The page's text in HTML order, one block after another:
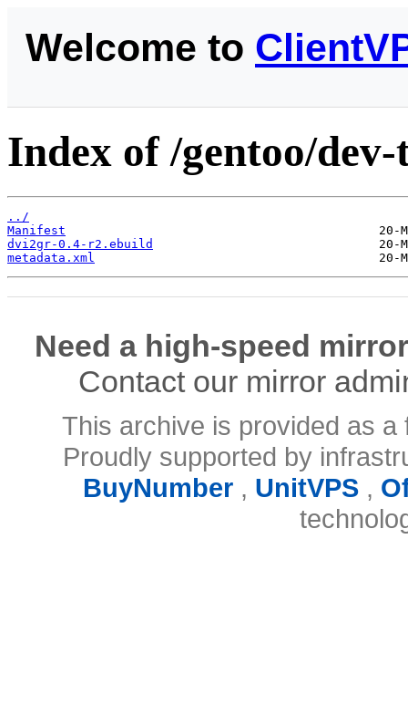
Welcome to
Index of /gentoo/
../
Manifest
dvi2gr-0.4-r2.ebuild
metadata.xml
Need a high-speed
Contact our mirror
This archive is provided as
Proudly supported by
BuyNumber, UnitVPS,